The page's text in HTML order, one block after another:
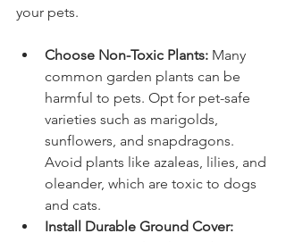
your pets.
Choose Non-Toxic Plants: Many
common garden plants can be
harmful to pets. Opt for pet-safe
varieties such as marigolds,
sunflowers, and snapdragons.
Avoid plants like azaleas, lilies, and
oleander, which are toxic to dogs
and cats.
Install Durable Ground Cover: